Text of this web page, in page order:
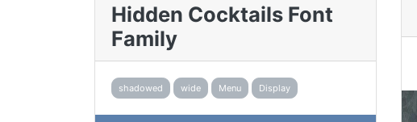
Hidden Cocktails Font
Family
shadowed wide Menu Display